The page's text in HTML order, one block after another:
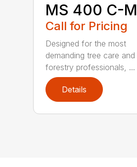
MS 400 C-M
Call for Pricing
Designed for the most
demanding tree care and
forestry professionals, ...
Details